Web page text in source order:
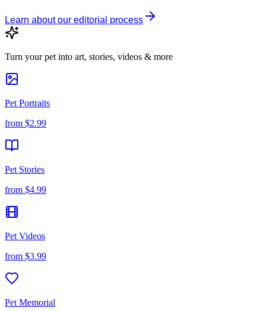
Learn about our editorial process
Turn your pet into art, stories, videos & more
Pet Portraits
from $2.99
Pet Stories
from $4.99
Pet Videos
from $3.99
Pet Memorial